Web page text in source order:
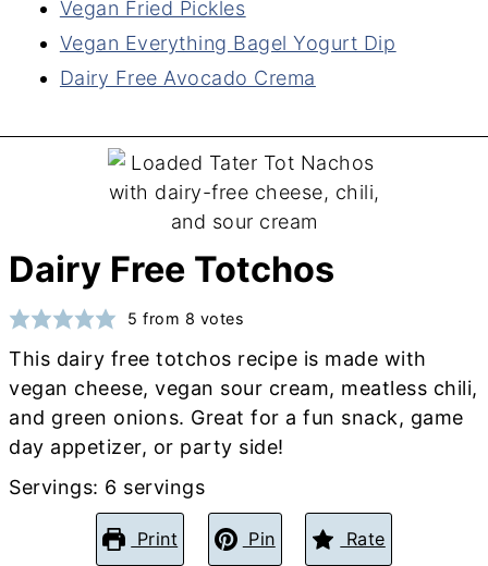
Vegan Fried Pickles
Vegan Everything Bagel Yogurt Dip
Dairy Free Avocado Crema
Dairy Free Totchos
5 from 8 votes
This dairy free totchos recipe is made with
vegan cheese, vegan sour cream, meatless chili,
and green onions. Great for a fun snack, game
day appetizer, or party side!
Servings: 6 servings
Print Pin Rate